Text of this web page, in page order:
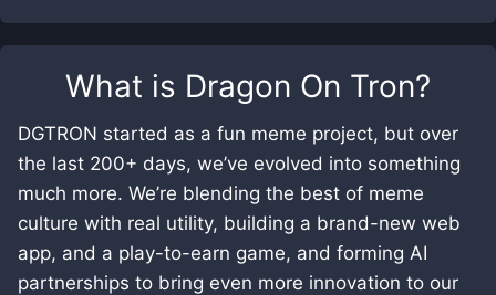
What is Dragon On Tron?
DGTRON started as a fun meme project, but over
the last 200+ days, we’ve evolved into something
much more. We’re blending the best of meme
culture with real utility, building a brand-new web
app, and a play-to-earn game, and forming AI
partnerships to bring even more innovation to our